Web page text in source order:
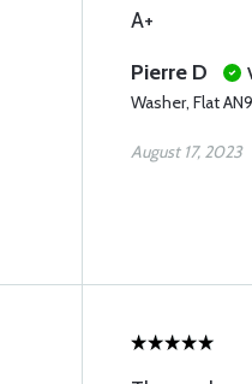
A+
Pierre D
Washer, Flat
August 17, 2023